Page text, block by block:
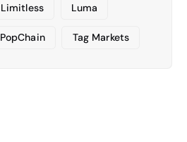
Limitless Luma
PopChain Tag Markets